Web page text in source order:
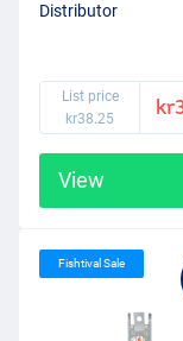
Distributor
List price
kr38.25
View
Fishtival Sale